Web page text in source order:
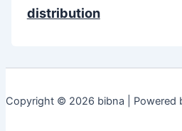
distribution
Copyright © 2026 bibna | Powered